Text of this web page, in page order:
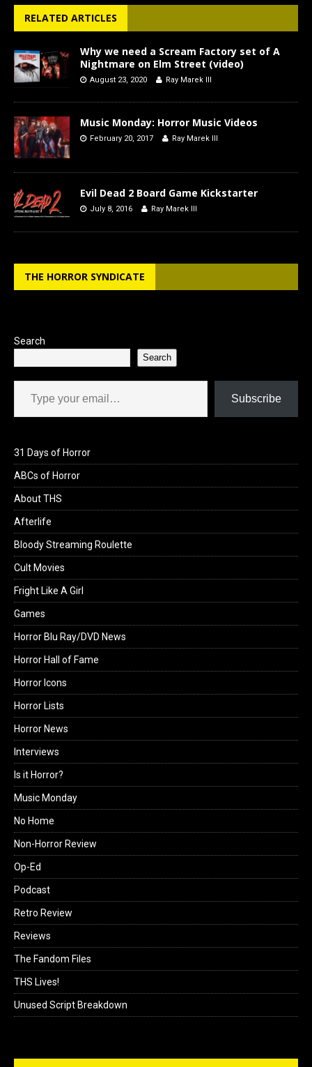
RELATED ARTICLES
Why we need a Scream Factory set of A
Nightmare on Elm Street (video)
August 23, 2020 Ray Marek III
Music Monday: Horror Music Videos
February 20, 2017 Ray Marek III
Evil Dead 2 Board Game Kickstarter
July 8, 2016 Ray Marek III
THE HORROR SYNDICATE
Search
Search
Type your email…
Subscribe
31 Days of Horror
ABCs of Horror
About THS
Afterlife
Bloody Streaming Roulette
Cult Movies
Fright Like A Girl
Games
Horror Blu Ray/DVD News
Horror Hall of Fame
Horror Icons
Horror Lists
Horror News
Interviews
Is it Horror?
Music Monday
No Home
Non-Horror Review
Op-Ed
Podcast
Retro Review
Reviews
The Fandom Files
THS Lives!
Unused Script Breakdown